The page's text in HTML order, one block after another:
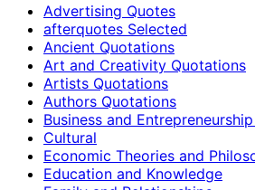
Advertising Quotes
afterquotes Selected
Ancient Quotations
Art and Creativity Quotations
Artists Quotations
Authors Quotations
Business and
Cultural
Economic Theories and
Education and Knowledge